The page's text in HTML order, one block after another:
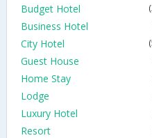
Budget Hotel
Business Hotel
City Hotel
Guest House
Home Stay
Lodge
Luxury Hotel
Resort